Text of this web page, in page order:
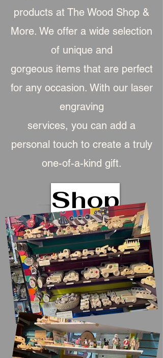
products at The Wood Shop &
More. We offer a wide selection
of unique and
gorgeous items that are perfect
for any occasion. With our laser
engraving
services, you can add a
personal touch to create a truly
one-of-a-kind gift.
Shop